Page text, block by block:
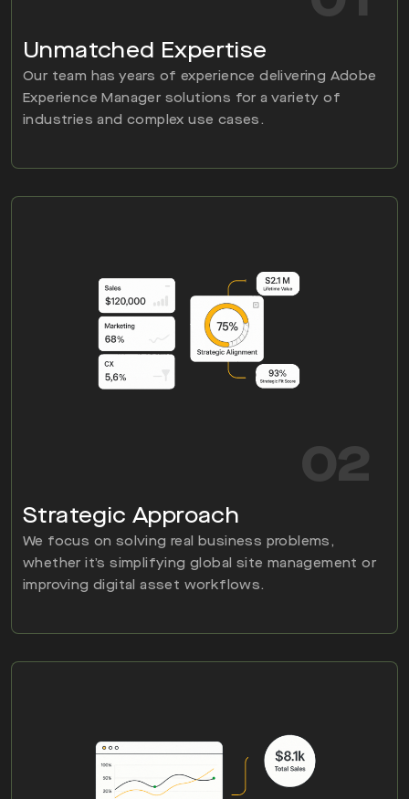
Unmatched Expertise
Our team has years of experience delivering Adobe
Experience Manager solutions for a variety of
industries and complex use cases.
02
Strategic Approach
We focus on solving real business problems,
whether it’s simplifying global site management or
improving digital asset workflows.